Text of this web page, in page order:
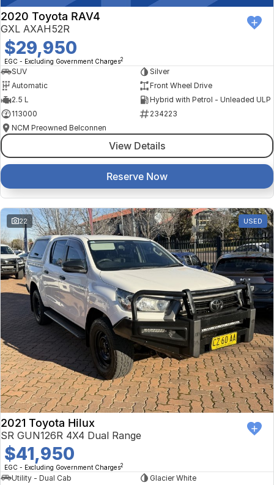
2020 Toyota RAV4
GXL AXAH52R
$29,950
EGC - Excluding Government Charges2
SUV
Silver
Automatic
Front Wheel Drive
2.5 L
Hybrid with Petrol - Unleaded ULP
113000
234223
NCM Preowned Belconnen
View Details
Reserve Now
22 USED
2021 Toyota Hilux
SR GUN126R 4X4 Dual Range
$41,950
EGC - Excluding Government Charges2
Utility - Dual Cab
Glacier White